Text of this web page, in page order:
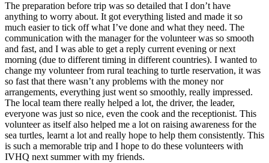
The preparation before trip was so detailed that I don’t have
anything to worry about. It got everything listed and made it so
much easier to tick off what I’ve done and what they need. The
communication with the manager for the volunteer was so smooth
and fast, and I was able to get a reply current evening or next
morning (due to different timing in different countries). I wanted to
change my volunteer from rural teaching to turtle reservation, it was
so fast that there wasn’t any problems with the money nor
arrangements, everything just went so smoothly, really impressed.
The local team there really helped a lot, the driver, the leader,
everyone was just so nice, even the cook and the receptionist. This
volunteer as itself also helped me a lot on raising awareness for the
sea turtles, learnt a lot and really hope to help them consistently. This
is such a memorable trip and I hope to do these volunteers with
IVHQ next summer with my friends.